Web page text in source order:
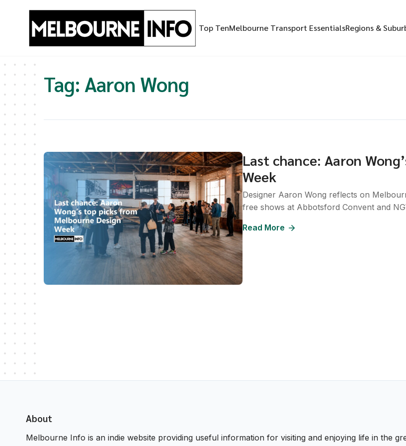
Top TenMelbourne Transport EssentialsRegions &
Tag: Aaron Wong
Last chance: Aaron
Week
Designer Aaron Wong reflects on
free shows at Abbotsford Convent and
Read More
About
Melbourne Info is an indie website providing useful information for visiting and enjoying life in the